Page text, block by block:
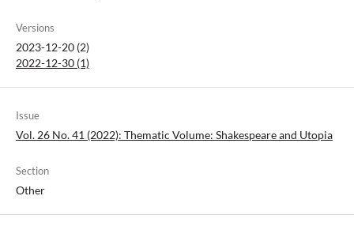
Versions
2023-12-20 (2)
2022-12-30 (1)
Issue
Vol. 26 No. 41 (2022): Thematic Volume: Shakespeare and Utopia
Section
Other